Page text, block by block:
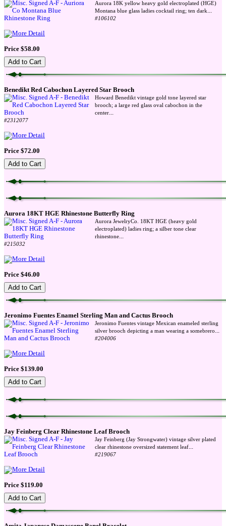
Aurora 18K yellow heavy gold electroplated (HGE)
Montana blue glass ladies cocktail ring; ten dark...
#106102
Price $58.00
Benedikt Red Cabochon Layered Star Brooch
Howard Benedikt vintage gold tone layered star
brooch; a large red glass oval cabochon in the
center...
#2312077
Price $72.00
Aurora 18KT HGE Rhinestone Butterfly Ring
Aurora JewelryCo. 18KT HGE (heavy gold
electroplated) ladies ring; a silber tone clear
rhinestone...
#215032
Price $46.00
Jeronimo Fuentes Enamel Sterling Man and Cactus Brooch
Jeronimo Fuentes vintage Mexican enameled sterling
silver brooch depicting a man wearing a somebrero...
#204006
Price $139.00
Jay Feinberg Clear Rhinestone Leaf Brooch
Jay Feinberg (Jay Strongwater) vintage silver plated
clear rhinestone oversized statement leaf...
#219067
Price $119.00